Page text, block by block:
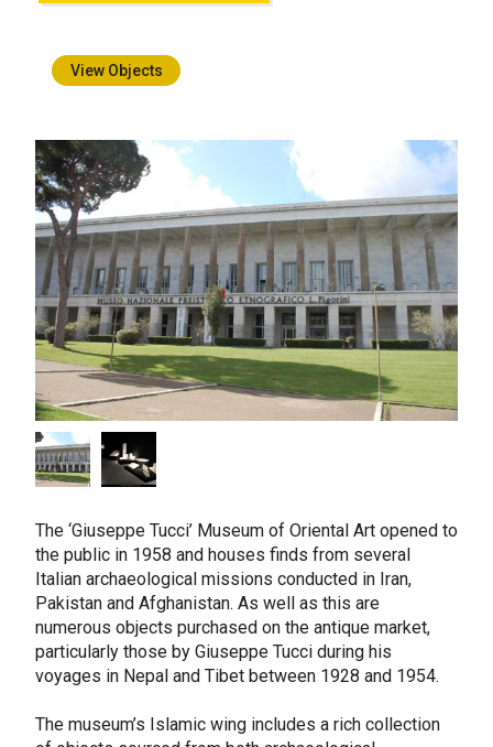
View Objects
The ‘Giuseppe Tucci’ Museum of Oriental Art opened to
the public in 1958 and houses finds from several
Italian archaeological missions conducted in Iran,
Pakistan and Afghanistan. As well as this are
numerous objects purchased on the antique market,
particularly those by Giuseppe Tucci during his
voyages in Nepal and Tibet between 1928 and 1954.
The museum’s Islamic wing includes a rich collection